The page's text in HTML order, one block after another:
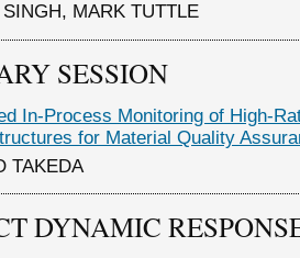
SINGH, MARK TUTTLE
SESSION
In-Process Monitoring of High-
for Material Quality
TAKEDA
DYNAMIC